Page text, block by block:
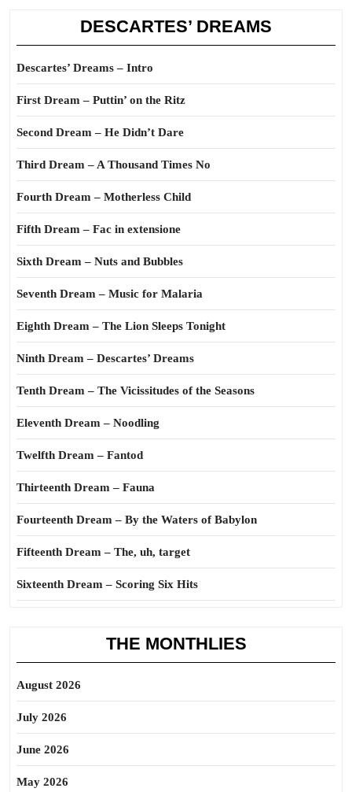
DESCARTES’ DREAMS
Descartes’ Dreams – Intro
First Dream – Puttin’ on the Ritz
Second Dream – He Didn’t Dare
Third Dream – A Thousand Times No
Fourth Dream – Motherless Child
Fifth Dream – Fac in extensione
Sixth Dream – Nuts and Bubbles
Seventh Dream – Music for Malaria
Eighth Dream – The Lion Sleeps Tonight
Ninth Dream – Descartes’ Dreams
Tenth Dream – The Vicissitudes of the Seasons
Eleventh Dream – Noodling
Twelfth Dream – Fantod
Thirteenth Dream – Fauna
Fourteenth Dream – By the Waters of Babylon
Fifteenth Dream – The, uh, target
Sixteenth Dream – Scoring Six Hits
THE MONTHLIES
August 2026
July 2026
June 2026
May 2026